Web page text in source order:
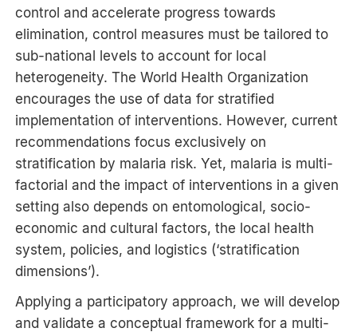
control and accelerate progress towards
elimination, control measures must be tailored to
sub-national levels to account for local
heterogeneity. The World Health Organization
encourages the use of data for stratified
implementation of interventions. However, current
recommendations focus exclusively on
stratification by malaria risk. Yet, malaria is multi-
factorial and the impact of interventions in a given
setting also depends on entomological, socio-
economic and cultural factors, the local health
system, policies, and logistics (‘stratification
dimensions’).
Applying a participatory approach, we will develop
and validate a conceptual framework for a multi-